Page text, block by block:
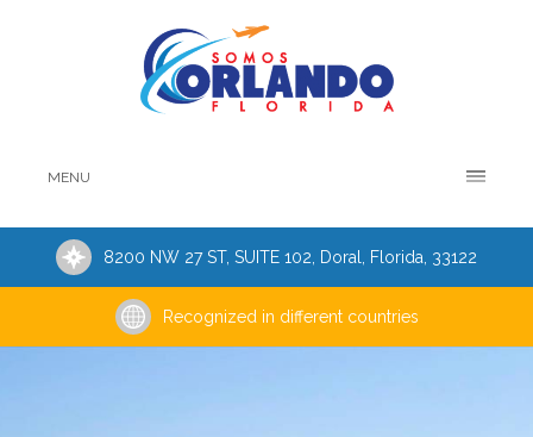
MENU
8200 NW 27 ST, SUITE 102, Doral, Florida, 33122
Recognized in different countries